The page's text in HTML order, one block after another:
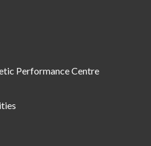
Performance Centre